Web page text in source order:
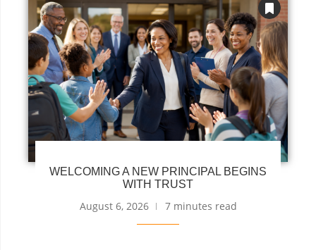
WELCOMING A NEW PRINCIPAL BEGINS
WITH TRUST
August 6, 2026 7 minutes read